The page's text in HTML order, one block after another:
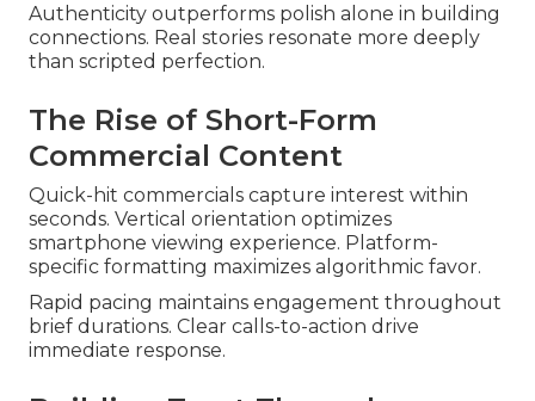
Authenticity outperforms polish alone in building
connections. Real stories resonate more deeply
than scripted perfection.
The Rise of Short-Form
Commercial Content
Quick-hit commercials capture interest within
seconds. Vertical orientation optimizes
smartphone viewing experience. Platform-
specific formatting maximizes algorithmic favor.
Rapid pacing maintains engagement throughout
brief durations. Clear calls-to-action drive
immediate response.